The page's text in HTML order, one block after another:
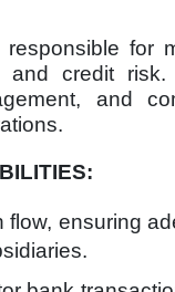
for
and credit
and
flow, ensuring